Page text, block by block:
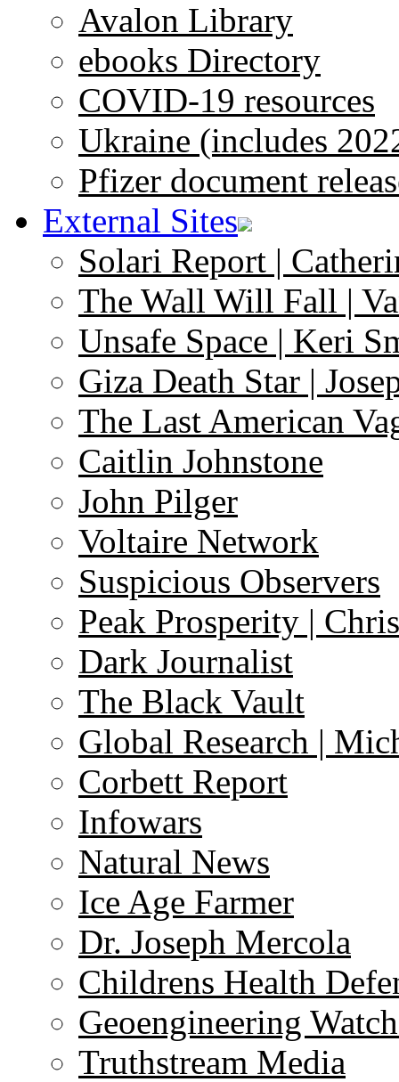
Avalon Library
ebooks Directory
COVID-19 resources
Ukraine (includes
Pfizer document
External Sites
Solari Report |
The Wall Will Fall |
Unsafe Space | Keri
Giza Death Star |
The Last American
Caitlin Johnstone
John Pilger
Voltaire Network
Suspicious Observers
Peak Prosperity |
Dark Journalist
The Black Vault
Global Research |
Corbett Report
Infowars
Natural News
Ice Age Farmer
Dr. Joseph Mercola
Childrens Health
Geoengineering
Truthstream Media